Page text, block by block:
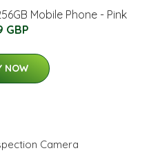
Mobile Phone - Pink
GBP
NOW